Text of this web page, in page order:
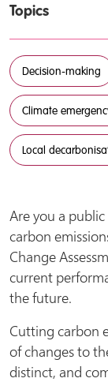
Topics
Decision-making
Climate
Local
Are you a
carbon
Change
current
the future.
Cutting carbon
of changes to
distinct, and